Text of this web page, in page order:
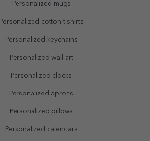
Personalized mugs
Personalized cotton t-shirts
Personalized keychains
Personalized wall art
Personalized clocks
Personalized aprons
Personalized pillows
Personalized calendars